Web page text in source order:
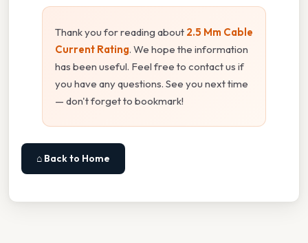
Thank you for reading about 2.5 Mm Cable
Current Rating. We hope the information
has been useful. Feel free to contact us if
you have any questions. See you next time
— don't forget to bookmark!
⌂ Back to Home